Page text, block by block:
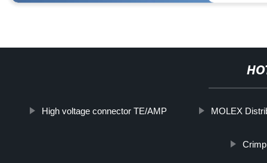
High voltage connector TE/AMP MOLEX